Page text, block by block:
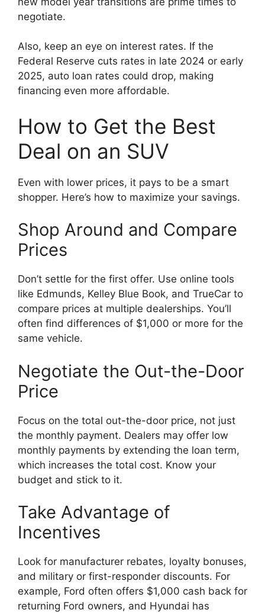
negotiate.
Also, keep an eye on interest rates. If the
Federal Reserve cuts rates in late 2024 or early
2025, auto loan rates could drop, making
financing even more affordable.
How to Get the Best
Deal on an SUV
Even with lower prices, it pays to be a smart
shopper. Here’s how to maximize your savings.
Shop Around and Compare
Prices
Don’t settle for the first offer. Use online tools
like Edmunds, Kelley Blue Book, and TrueCar to
compare prices at multiple dealerships. You’ll
often find differences of $1,000 or more for the
same vehicle.
Negotiate the Out-the-Door
Price
Focus on the total out-the-door price, not just
the monthly payment. Dealers may offer low
monthly payments by extending the loan term,
which increases the total cost. Know your
budget and stick to it.
Take Advantage of
Incentives
Look for manufacturer rebates, loyalty bonuses,
and military or first-responder discounts. For
example, Ford often offers $1,000 cash back for
returning Ford owners, and Hyundai has